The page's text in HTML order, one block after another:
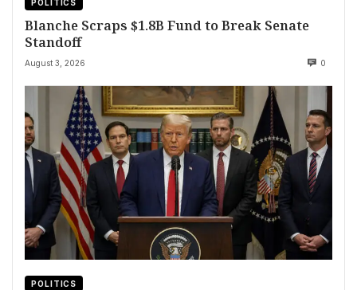
POLITICS
Blanche Scraps $1.8B Fund to Break Senate
Standoff
August 3, 2026 0
POLITICS